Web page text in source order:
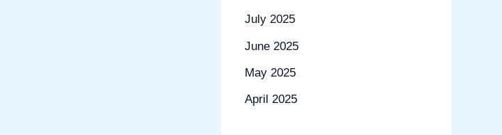
July 2025
June 2025
May 2025
April 2025